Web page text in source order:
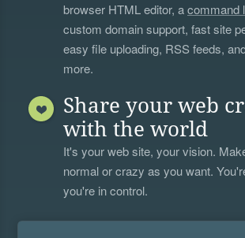
browser HTML editor, acommand
custom domain support, fast site
easy file uploading, RSS feeds,
more.
Share your web
with the world
It's your web site, your vision.
normal or crazy as you want.
you're in control.